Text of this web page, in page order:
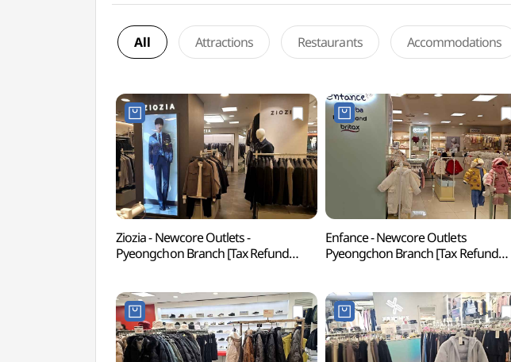
All Attractions Restaurants Accommodations
Ziozia - Newcore Outlets -
Pyeongchon Branch [Tax Refund
Enfance - Newcore Outlets
Pyeongchon Branch [Tax Refund